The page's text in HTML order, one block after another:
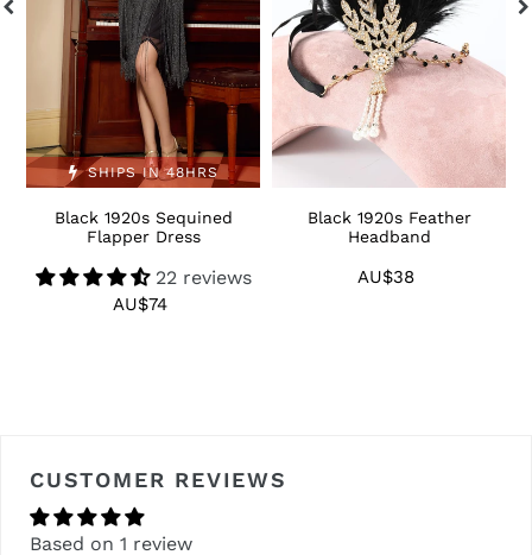
SHIPS IN 48HRS
Black 1920s Sequined
Flapper Dress
22 reviews
Regular
AU$74
Black 1920s Feather
Headband
Regular
AU$38
CUSTOMER REVIEWS
Based on 1 review